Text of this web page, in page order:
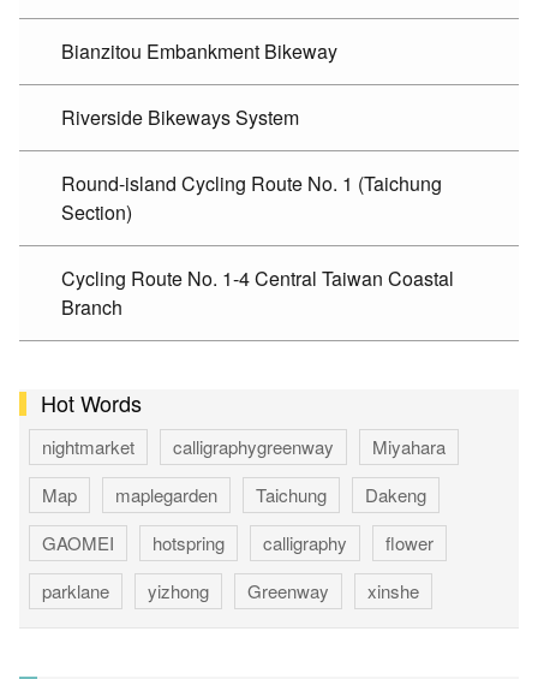
Bianzitou Embankment Bikeway
Riverside Bikeways System
Round-island Cycling Route No. 1 (Taichung
Section)
Cycling Route No. 1-4 Central Taiwan Coastal
Branch
Hot Words
nightmarket calligraphygreenway
Miyahara
Map
maplegarden Taichung
Dakeng
GAOMEI
hotspring calligraphy
flower
parklane
yizhong Greenway
xinshe